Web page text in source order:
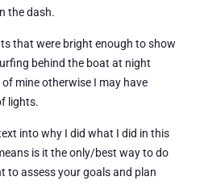
the dash.
that were bright enough to show
behind the boat at night
mine otherwise I may have
lights.
into why I did what I did in this
is it the only/best way to do
to assess your goals and plan